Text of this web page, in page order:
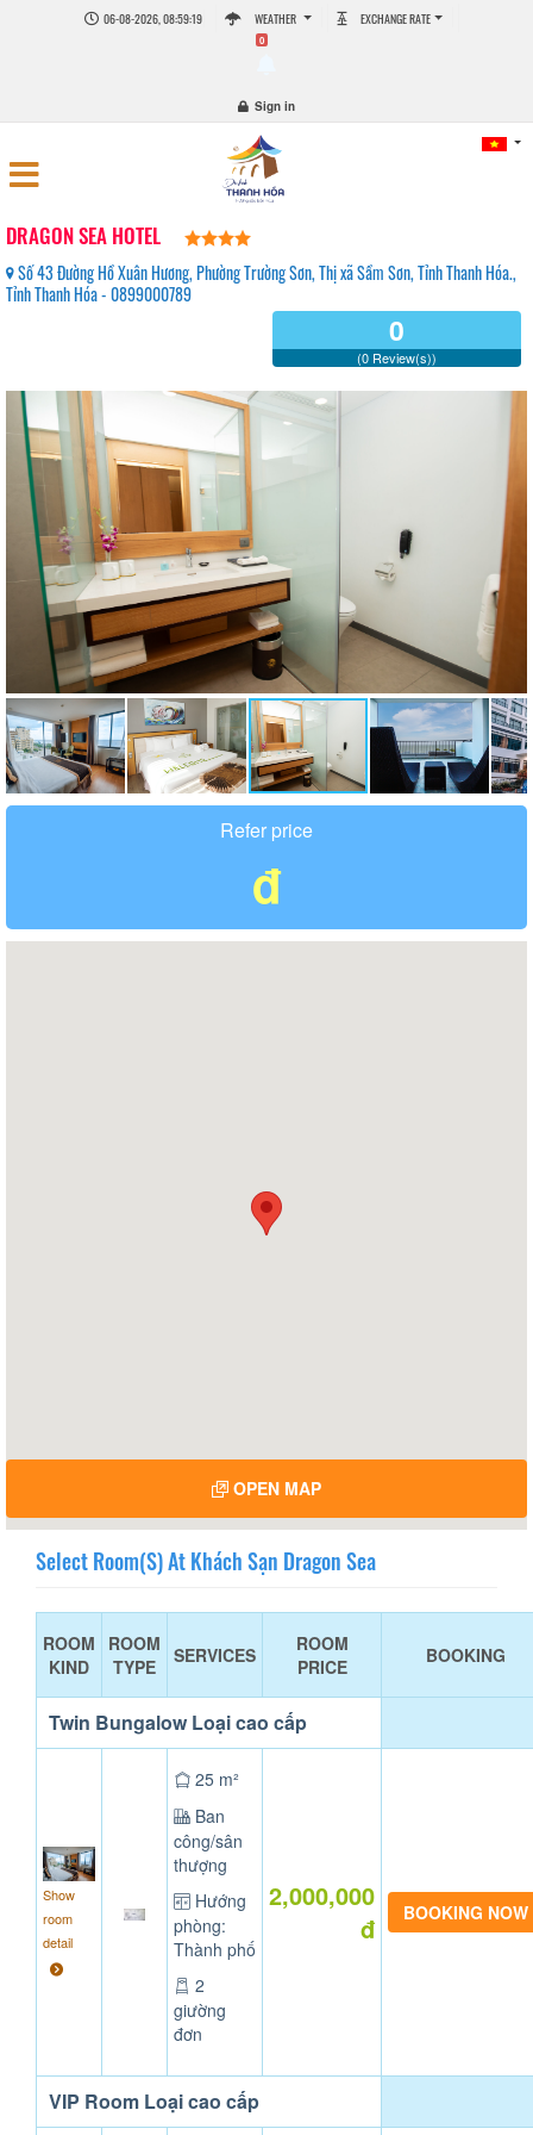
06-08-2026, 08:59:20 WEATHER EXCHANGE RATE
0
Sign in
DRAGON SEA HOTEL
Số 43 Đường Hồ Xuân Hương, Phường Trường Sơn, Thị xã Sầm Sơn, Tỉnh Thanh Hóa.,
Tỉnh Thanh Hóa - 0899000789
0
(0 Review(s))
Refer price
đ
OPEN MAP
Select Room(s) At Khách Sạn Dragon Sea
ROOM
KIND
ROOM
TYPE
SERVICES
ROOM
PRICE
BOOKING
Twin Bungalow Loại cao cấp
Show
room
detail
25 m²
Ban
công/sân
thượng
Hướng
phòng:
Thành phố
2
giường
đơn
2,000,000
đ
VIP Room Loại cao cấp